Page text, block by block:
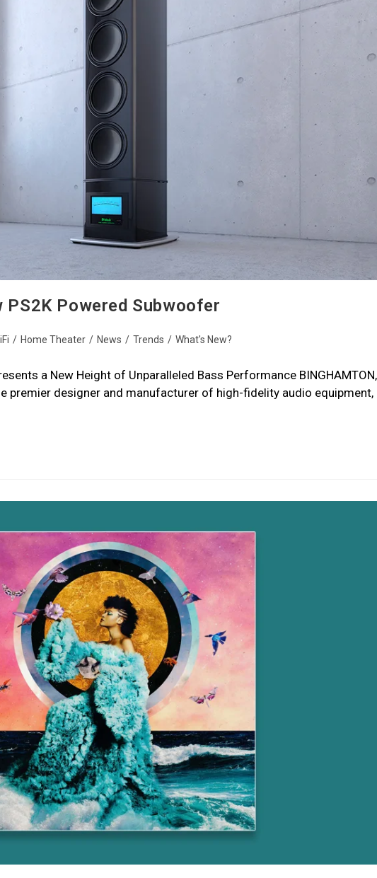
Powered Subwoofer
/ Home Theater / News / Trends / What's New?
a New Height of Unparalleled Bass Performance
premier designer and manufacturer of high-fidelity audio equipment,